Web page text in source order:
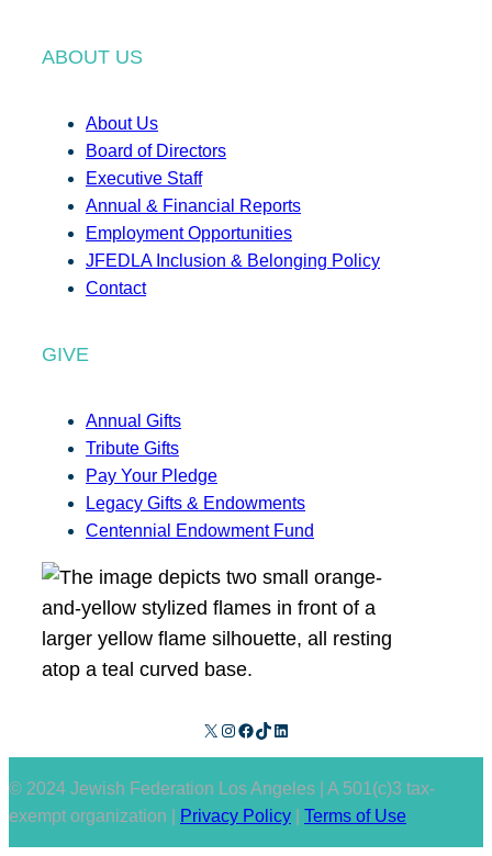
ABOUT US
About Us
Board of Directors
Executive Staff
Annual & Financial Reports
Employment Opportunities
JFEDLA Inclusion & Belonging Policy
Contact
GIVE
Annual Gifts
Tribute Gifts
Pay Your Pledge
Legacy Gifts & Endowments
Centennial Endowment Fund
X Instagram Facebook TikTok LinkedIn
© 2024 Jewish Federation Los Angeles | A 501(c)3 tax-
exempt organization |
Privacy Policy Terms of Use